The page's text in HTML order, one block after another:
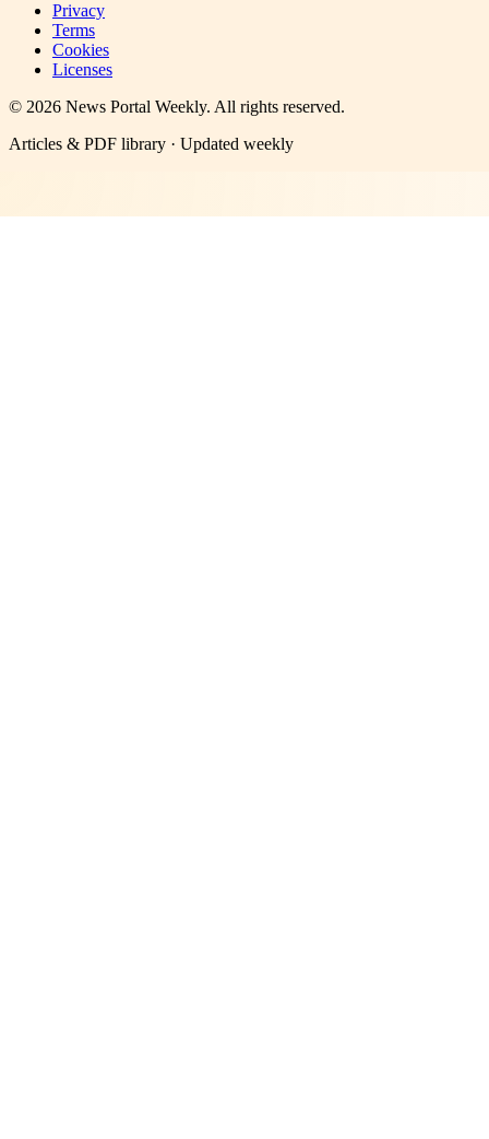
Privacy
Terms
Cookies
Licenses
© 2026 News Portal Weekly. All rights reserved.
Articles & PDF library · Updated weekly